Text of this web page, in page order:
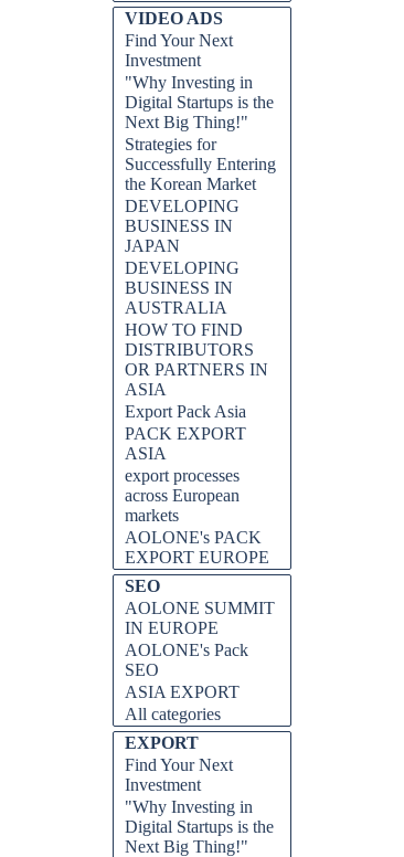
VIDEO ADS
Find Your Next
Investment
"Why Investing in
Digital Startups is the
Next Big Thing!"
Strategies for
Successfully Entering
the Korean Market
DEVELOPING
BUSINESS IN
JAPAN
DEVELOPING
BUSINESS IN
AUSTRALIA
HOW TO FIND
DISTRIBUTORS
OR PARTNERS IN
ASIA
Export Pack Asia
PACK EXPORT
ASIA
export processes
across European
markets
AOLONE's PACK
EXPORT EUROPE
SEO
AOLONE SUMMIT
IN EUROPE
AOLONE's Pack
SEO
ASIA EXPORT
All categories
EXPORT
Find Your Next
Investment
"Why Investing in
Digital Startups is the
Next Big Thing!"